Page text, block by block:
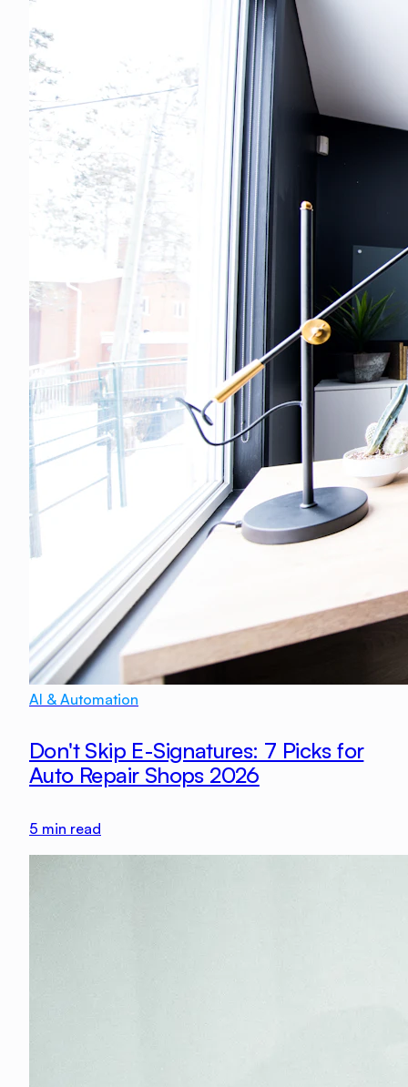
AI & Automation
Don't Skip E-Signatures: 7 Picks for
Auto Repair Shops 2026
5 min read